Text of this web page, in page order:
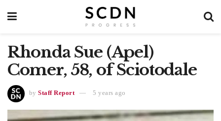
Rhonda Sue (Apel)
Comer, 58, of Sciotodale
by Staff Report 5 years ago